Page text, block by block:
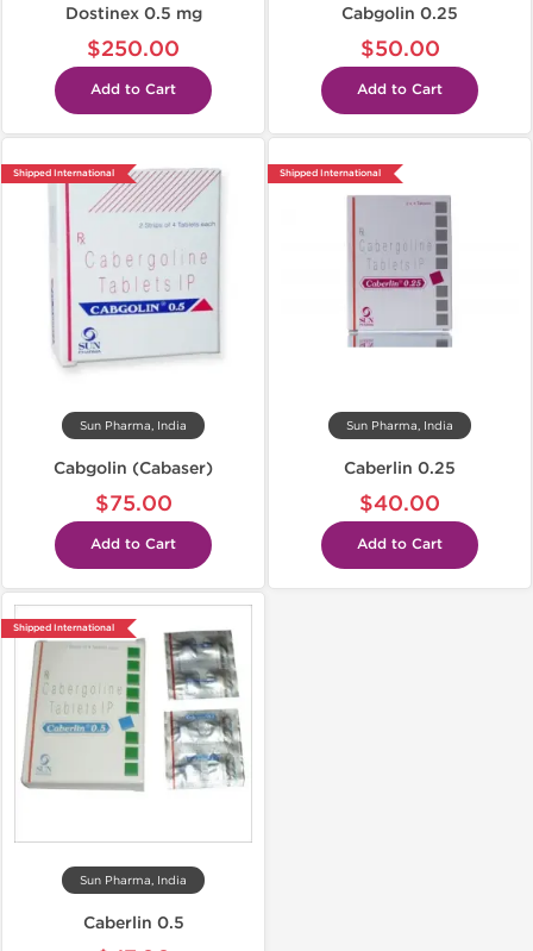
Dostinex 0.5 mg
$250.00
Add to Cart
Cabgolin 0.25
$50.00
Add to Cart
Shipped International
Sun Pharma, India
Cabgolin (Cabaser)
$75.00
Add to Cart
Shipped International
Sun Pharma, India
Caberlin 0.25
$40.00
Add to Cart
Shipped International
Sun Pharma, India
Caberlin 0.5